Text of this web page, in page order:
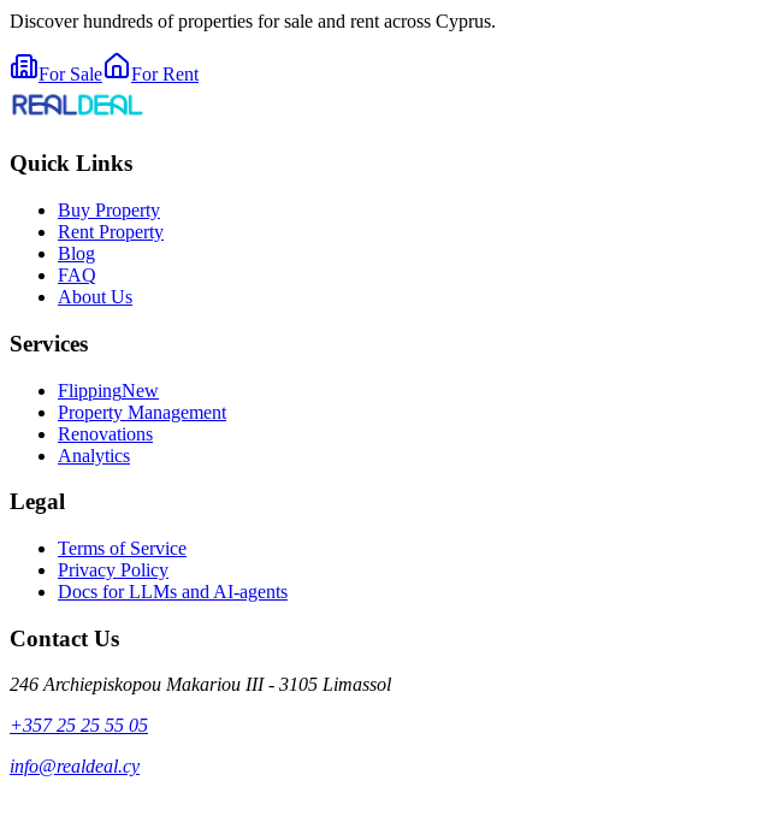
Discover hundreds of properties for sale and rent across Cyprus.
For Sale For Rent
Quick Links
Buy Property
Rent Property
Blog
FAQ
About Us
Services
FlippingNew
Property Management
Renovations
Analytics
Legal
Terms of Service
Privacy Policy
Docs for LLMs and AI-agents
Contact Us
246 Archiepiskopou Makariou III - 3105 Limassol
+357 25 25 55 05
info@realdeal.cy